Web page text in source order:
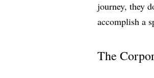
journey, they
accomplish a
The